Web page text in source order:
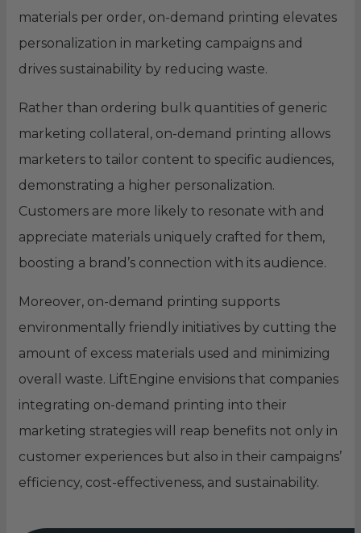
materials per order, on-demand printing elevates
personalization in marketing campaigns and
drives sustainability by reducing waste.
Rather than ordering bulk quantities of generic
marketing collateral, on-demand printing allows
marketers to tailor content to specific audiences,
demonstrating a higher personalization.
Customers are more likely to resonate with and
appreciate materials uniquely crafted for them,
boosting a brand’s connection with its audience.
Moreover, on-demand printing supports
environmentally friendly initiatives by cutting the
amount of excess materials used and minimizing
overall waste. LiftEngine envisions that companies
integrating on-demand printing into their
marketing strategies will reap benefits not only in
customer experiences but also in their campaigns’
efficiency, cost-effectiveness, and sustainability.